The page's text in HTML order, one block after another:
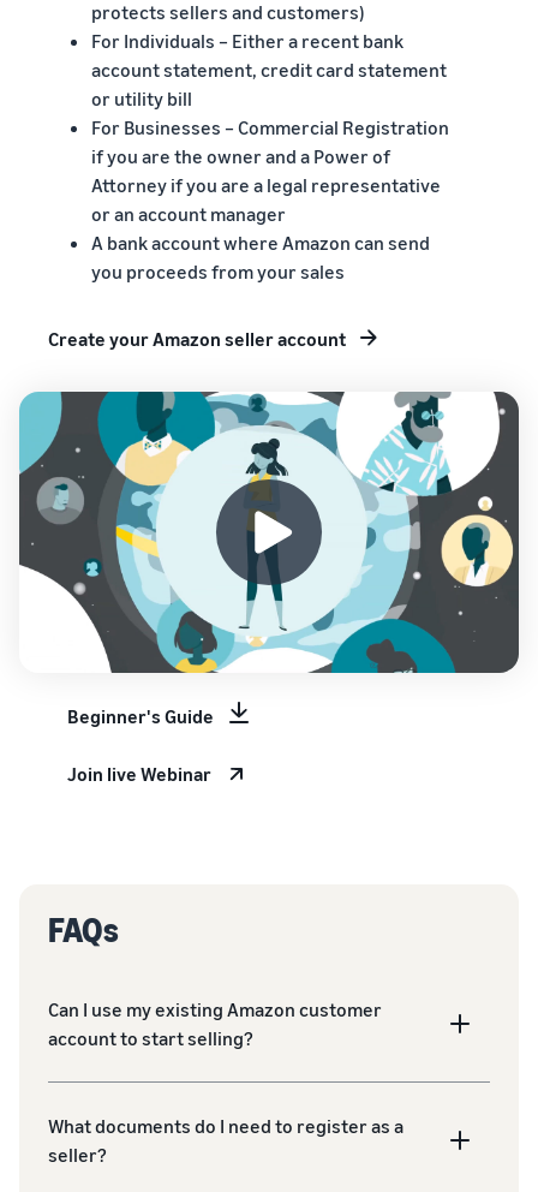
protects sellers and customers)
For Individuals – Either a recent bank
account statement, credit card statement
or utility bill
For Businesses – Commercial Registration
if you are the owner and a Power of
Attorney if you are a legal representative
or an account manager
A bank account where Amazon can send
you proceeds from your sales
Create your Amazon seller account
Beginner's Guide
Join live Webinar
FAQs
Can I use my existing Amazon customer
account to start selling?
What documents do I need to register as a
seller?